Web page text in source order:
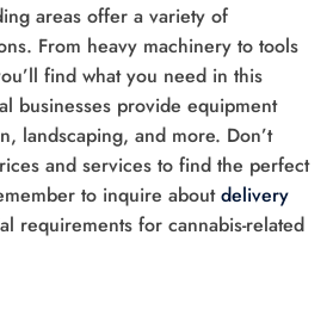
areas offer a variety of
From heavy machinery to tools
find what you need in this
businesses provide equipment
landscaping, and more. Don’t
and services to find the perfect
to inquire aboutdelivery
requirements for cannabis-related